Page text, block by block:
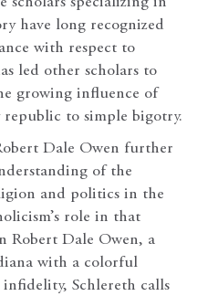
have long recognized
with respect to
led other scholars to
growing influence of
to simple bigotry.
Dale Owen further
of the
and politics in the
role in that
Robert Dale Owen, a
with a colorful
Schlereth calls